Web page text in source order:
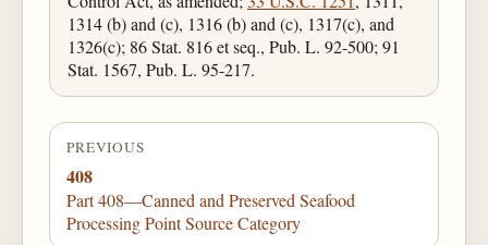
1314 (b) and (c), 1316 (b) and (c), 1317(c), and
1326(c); 86 Stat. 816 et seq., Pub. L. 92-500; 91
Stat. 1567, Pub. L. 95-217.
PREVIOUS
408
Part 408—Canned and Preserved Seafood
Processing Point Source Category